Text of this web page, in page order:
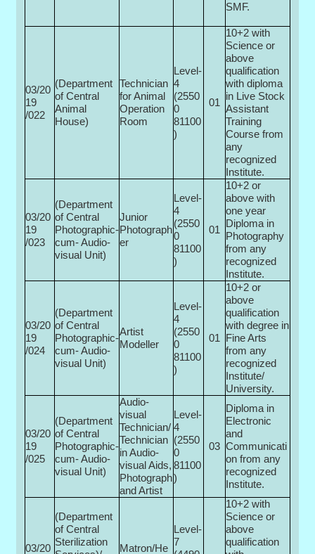
SMF.
03/20
19
/022
(Department
of Central
Animal
House)
Technician
for Animal
Operation
Room
Level-
4
(2550
0­
81100
)
01
10+2 with
Science or
above
qualification
with diploma
in Live Stock
Assistant
Training
Course from
any
recognized
Institute.
03/20
19
/023
(Department
of Central
Photographic-
cum- Audio-
visual Unit)
Junior
Photograph
er
Level-
4
(2550
0­
81100
)
01
10+2 or
above with
one year
Diploma in
Photography
from any
recognized
Institute.
03/20
19
/024
(Department
of Central
Photographic-
cum- Audio-
visual Unit)
Artist
Modeller
Level-
4
(2550
0­
81100
)
01
10+2 or
above
qualification
with degree in
Fine Arts
from any
recognized
Institute/
University.
03/20
19
/025
(Department
of Central
Photographic-
cum- Audio-
visual Unit)
Audio-
visual
Technician/
Technician
in Audio-
visual Aids,
Photograph
and Artist
Level-
4
(2550
0­
81100
)
03
Diploma in
Electronic
and
Communicati
on from any
recognized
Institute.
03/20
(Department
of Central
Sterilization
Matron/He
Level-
7
10+2 with
Science or
above
qualification